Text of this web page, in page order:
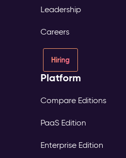
Leadership
Careers
Hiring
Platform
Compare Editions
PaaS Edition
Enterprise Edition